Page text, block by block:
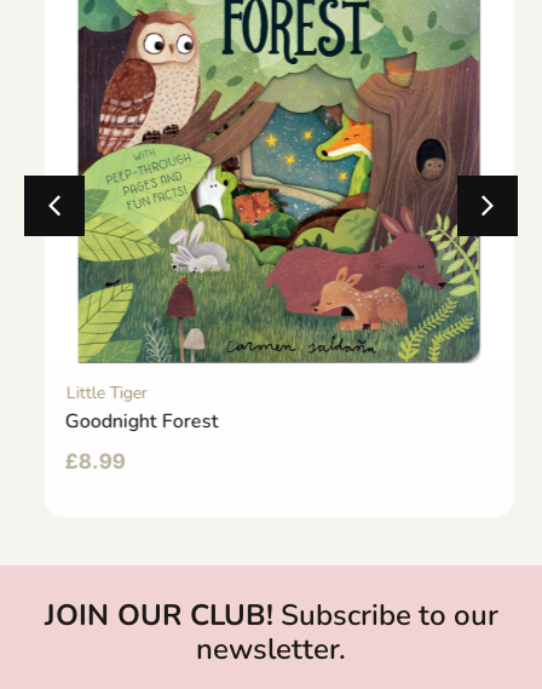
Little Tiger
Goodnight Forest
£8.99
JOIN OUR CLUB! Subscribe to our
newsletter.